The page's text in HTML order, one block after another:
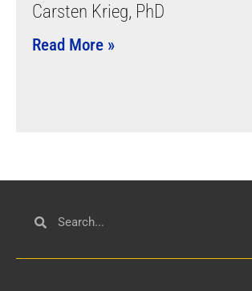
Carsten Krieg, PhD
Read More »